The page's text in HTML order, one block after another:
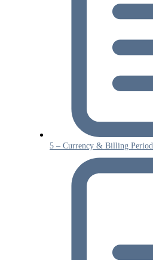
5 – Currency & Billing Period